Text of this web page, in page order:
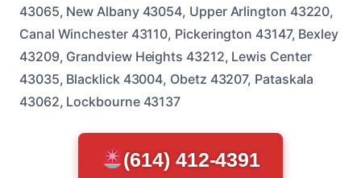
43065, New Albany 43054, Upper Arlington 43220,
Canal Winchester 43110, Pickerington 43147, Bexley
43209, Grandview Heights 43212, Lewis Center
43035, Blacklick 43004, Obetz 43207, Pataskala
43062, Lockbourne 43137
(614) 412-4391